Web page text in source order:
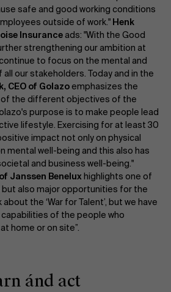
Faculty
Management School
at AMS
safe and good working conditions
outside of work." Henk
Insurance ads: "With the Good
strengthening our ambition at
to focus on the mental and
our stakeholders. Today and in the
CEO of Golazoemphasizes the
the different objectives of the
purpose is to make people lead
lifestyle. Exercising for at least 30
impact not only on physical
mental well-being and this also has
and business well-being."
Janssen Beneluxhighlights one of
also major opportunities for the
the ‘War for Talent’, but we have
of the people who
home or on site”.
ánd act